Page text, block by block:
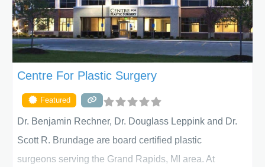
Centre For Plastic Surgery
Featured
Dr. Benjamin Rechner, Dr. Douglass Leppink and Dr.
Scott R. Brundage are board certified plastic
surgeons serving the Grand Rapids, MI area. At